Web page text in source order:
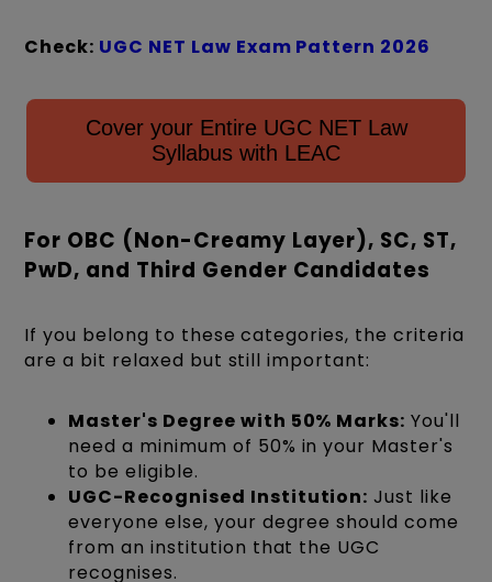
Check: UGC NET Law Exam Pattern 2026
Cover your Entire UGC NET Law
Syllabus with LEAC
For OBC (Non-Creamy Layer), SC, ST,
PwD, and Third Gender Candidates
If you belong to these categories, the criteria
are a bit relaxed but still important:
Master's Degree with 50% Marks: You'll
need a minimum of 50% in your Master's
to be eligible.
UGC-Recognised Institution: Just like
everyone else, your degree should come
from an institution that the UGC
recognises.